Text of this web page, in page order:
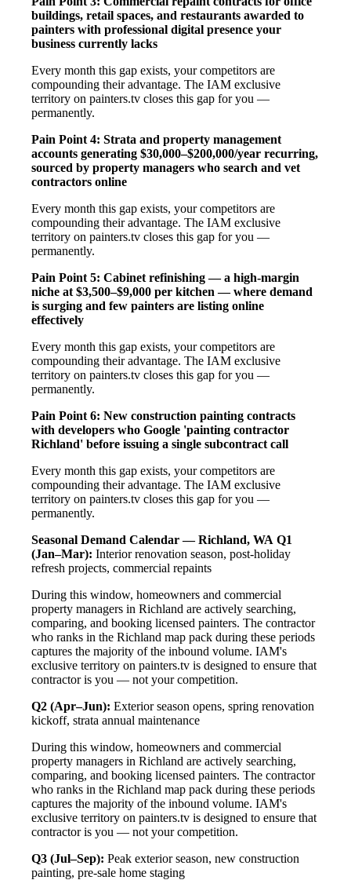
buildings, retail spaces, and restaurants awarded to
painters with professional digital presence your
business currently lacks
Every month this gap exists, your competitors are
compounding their advantage. The IAM exclusive
territory on painters.tv closes this gap for you —
permanently.
Pain Point 4: Strata and property management
accounts generating $30,000–$200,000/year recurring,
sourced by property managers who search and vet
contractors online
Every month this gap exists, your competitors are
compounding their advantage. The IAM exclusive
territory on painters.tv closes this gap for you —
permanently.
Pain Point 5: Cabinet refinishing — a high-margin
niche at $3,500–$9,000 per kitchen — where demand
is surging and few painters are listing online
effectively
Every month this gap exists, your competitors are
compounding their advantage. The IAM exclusive
territory on painters.tv closes this gap for you —
permanently.
Pain Point 6: New construction painting contracts
with developers who Google 'painting contractor
Richland' before issuing a single subcontract call
Every month this gap exists, your competitors are
compounding their advantage. The IAM exclusive
territory on painters.tv closes this gap for you —
permanently.
Seasonal Demand Calendar — Richland, WA Q1
(Jan–Mar): Interior renovation season, post-holiday
refresh projects, commercial repaints
During this window, homeowners and commercial
property managers in Richland are actively searching,
comparing, and booking licensed painters. The contractor
who ranks in the Richland map pack during these periods
captures the majority of the inbound volume. IAM's
exclusive territory on painters.tv is designed to ensure that
contractor is you — not your competition.
Q2 (Apr–Jun): Exterior season opens, spring renovation
kickoff, strata annual maintenance
During this window, homeowners and commercial
property managers in Richland are actively searching,
comparing, and booking licensed painters. The contractor
who ranks in the Richland map pack during these periods
captures the majority of the inbound volume. IAM's
exclusive territory on painters.tv is designed to ensure that
contractor is you — not your competition.
Q3 (Jul–Sep): Peak exterior season, new construction
painting, pre-sale home staging